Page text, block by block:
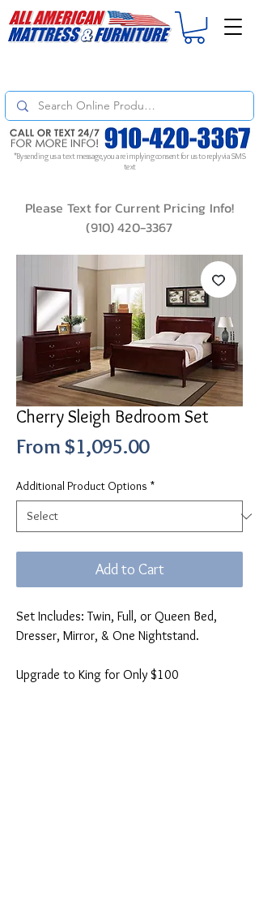
*By sending us a text message, you are implying consent for us to reply via SMS
text
Please Text for Current Pricing Info!
(910) 420-3367
Cherry Sleigh Bedroom Set
From $1,095.00Sale
Additional Product Options *
Add to Cart
Set Includes: Twin, Full, or Queen Bed,
Dresser, Mirror, & One Nightstand.
Upgrade to King for Only $100